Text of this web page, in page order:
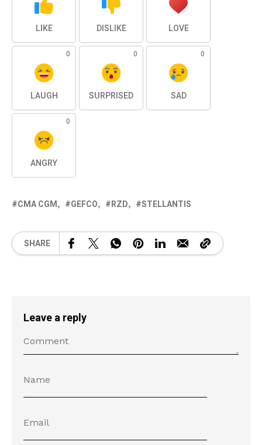
LIKE DISLIKE LOVE
0
LAUGH
0
SURPRISED
0
SAD
0
ANGRY
CMA CGM GEFCO RZD STELLANTIS
SHARE
Leave a reply